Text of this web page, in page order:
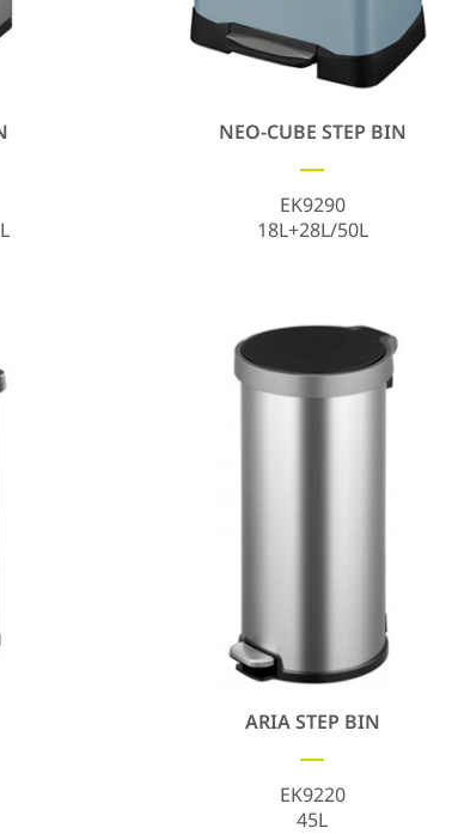
NEO-CUBE STEP BIN
EK9290
18L+28L/50L
ARIA STEP BIN
EK9220
45L